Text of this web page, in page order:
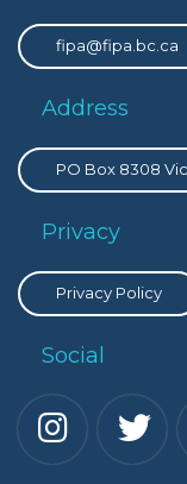
fipa@fipa.bc.ca
Address
PO Box 8308
Privacy
Privacy Policy
Social